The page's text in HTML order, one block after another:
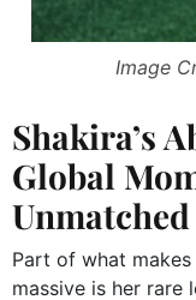
Image
Shakira’s
Global
Unmatched
Part of what
massive is her rare